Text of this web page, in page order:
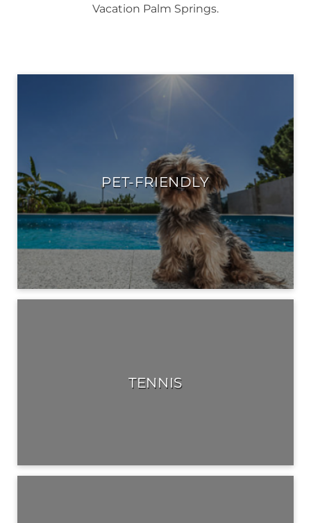
Vacation Palm Springs.
PET-FRIENDLY
TENNIS